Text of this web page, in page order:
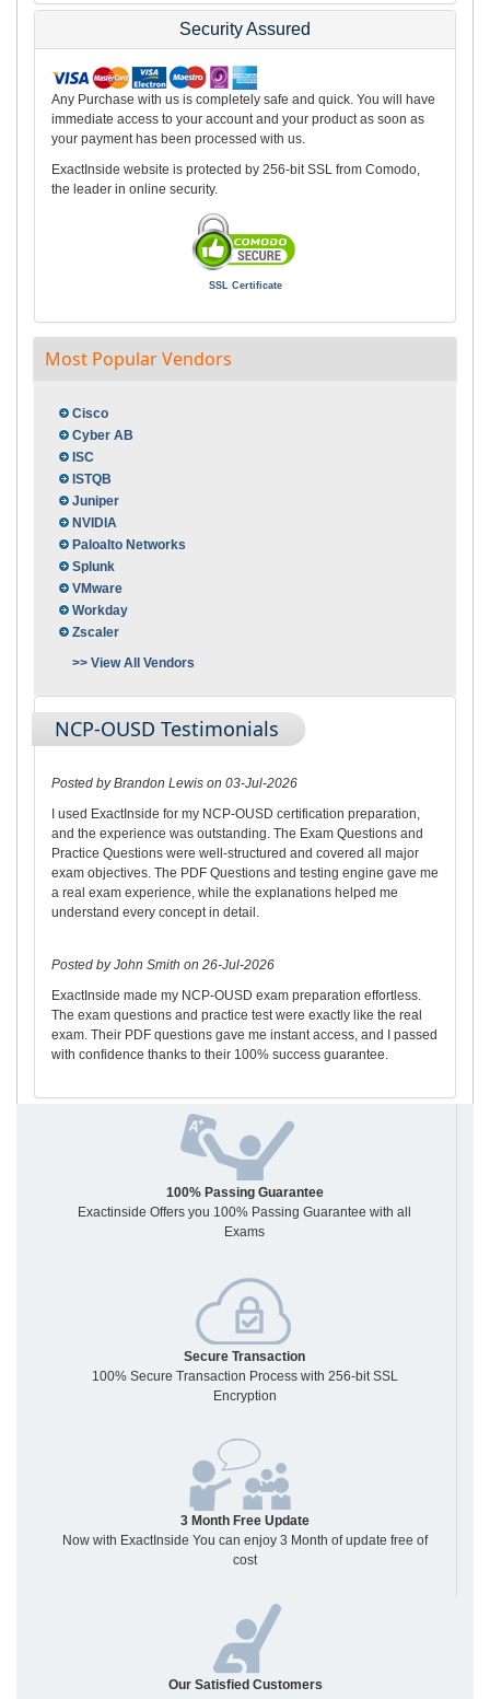
Security Assured
Any Purchase with us is completely safe and quick. You will have
immediate access to your account and your product as soon as
your payment has been processed with us.
ExactInside website is protected by 256-bit SSL from Comodo,
the leader in online security.
SSL Certificate
Most Popular Vendors
Cisco
Cyber AB
ISC
ISTQB
Juniper
NVIDIA
Paloalto Networks
Splunk
VMware
Workday
Zscaler
>> View All Vendors
NCP-OUSD Testimonials
Posted by Brandon Lewis on 03-Jul-2026
I used ExactInside for my NCP-OUSD certification preparation,
and the experience was outstanding. The Exam Questions and
Practice Questions were well-structured and covered all major
exam objectives. The PDF Questions and testing engine gave me
a real exam experience, while the explanations helped me
understand every concept in detail.
Posted by John Smith on 26-Jul-2026
ExactInside made my NCP-OUSD exam preparation effortless.
The exam questions and practice test were exactly like the real
exam. Their PDF questions gave me instant access, and I passed
with confidence thanks to their 100% success guarantee.
100% Passing Guarantee
Exactinside Offers you 100% Passing Guarantee with all
Exams
Secure Transaction
100% Secure Transaction Process with 256-bit SSL
Encryption
3 Month Free Update
Now with ExactInside You can enjoy 3 Month of update free of
cost
Our Satisfied Customers